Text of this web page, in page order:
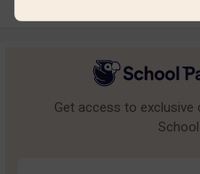
Get access to exclusive